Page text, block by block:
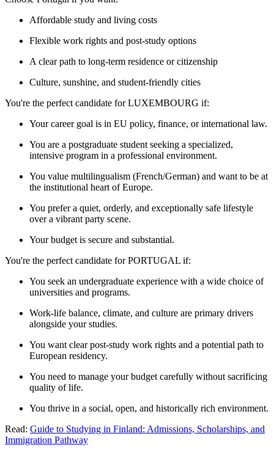
Affordable study and living costs
Flexible work rights and post-study options
A clear path to long-term residence or citizenship
Culture, sunshine, and student-friendly cities
You're the perfect candidate for LUXEMBOURG if:
Your career goal is in EU policy, finance, or international law.
You are a postgraduate student seeking a specialized,
intensive program in a professional environment.
You value multilingualism (French/German) and want to be at
the institutional heart of Europe.
You prefer a quiet, orderly, and exceptionally safe lifestyle
over a vibrant party scene.
Your budget is secure and substantial.
You're the perfect candidate for PORTUGAL if:
You seek an undergraduate experience with a wide choice of
universities and programs.
Work-life balance, climate, and culture are primary drivers
alongside your studies.
You want clear post-study work rights and a potential path to
European residency.
You need to manage your budget carefully without sacrificing
quality of life.
You thrive in a social, open, and historically rich environment.
Read: Guide to Studying in Finland: Admissions, Scholarships, and
Immigration Pathway